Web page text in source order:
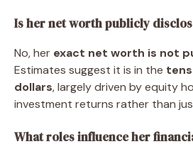
Is her net worth publicly
No, her exact net worth is not
Estimates suggest it is in the
dollars, largely driven by equity
investment returns rather than
What roles influence her